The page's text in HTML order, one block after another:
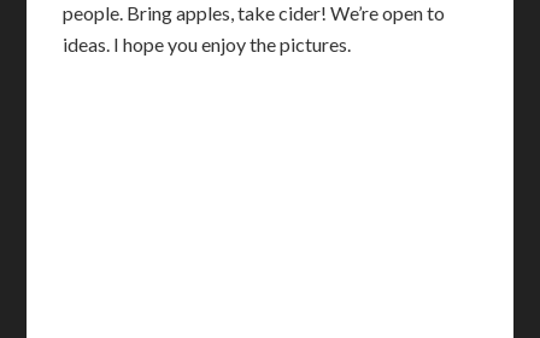
people. Bring apples, take cider! We’re open to
ideas. I hope you enjoy the pictures.